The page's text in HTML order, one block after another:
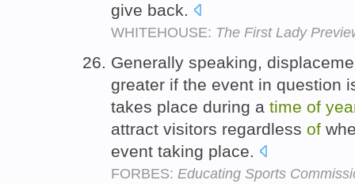
give back.
WHITEHOUSE: The First Lady
Generally speaking,
greater if the event in question
takes place during a time of
attract visitors regardless of
event taking place.
FORBES: Educating Sports